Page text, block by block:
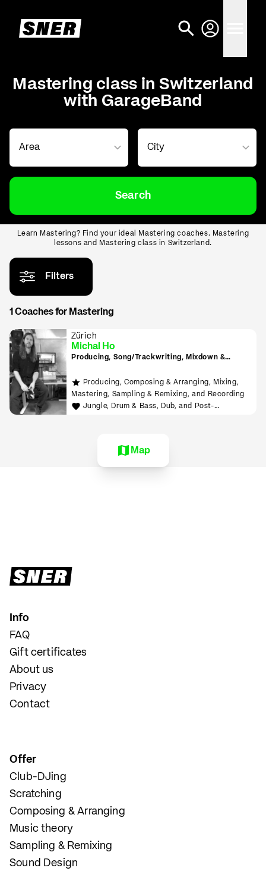
Mastering class in Switzerland
with GarageBand
Search
Learn Mastering? Find your ideal Mastering coaches. Mastering
lessons and Mastering class in Switzerland.
Filters
1 Coaches for Mastering
Zürich
Michal Ho
Producing, Song/Trackwriting, Mixdown &
Tools sowie Live-Auftritte planen und
durchführen lernen
Producing, Composing & Arranging, Mixing,
Mastering, Sampling & Remixing, and Recording
Jungle, Drum & Bass, Dub, and Post-
Map
Info
FAQ
Gift certificates
About us
Privacy
Contact
Offer
Club-DJing
Scratching
Composing & Arranging
Music theory
Sampling & Remixing
Sound Design